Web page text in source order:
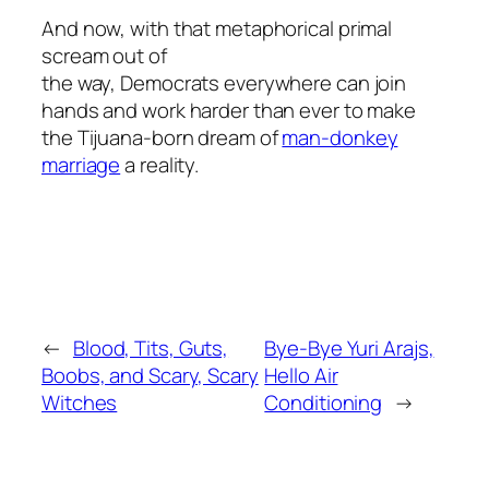
And now, with that metaphorical primal
scream out of
the way, Democrats everywhere can join
hands and work harder than ever to make
the Tijuana-born dream ofman-donkey
marriagea reality.
← Blood, Tits, Guts,
Boobs, and Scary, Scary
Witches
Bye-Bye Yuri Arajs,
Hello Air
Conditioning →